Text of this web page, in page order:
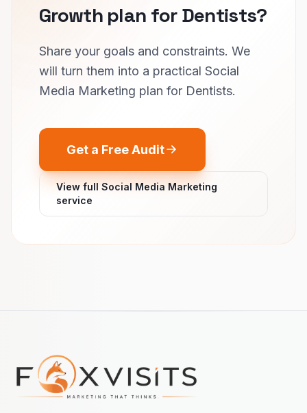
Growth plan for Dentists?
Share your goals and constraints. We
will turn them into a practical Social
Media Marketing plan for Dentists.
Get a Free Audit
View full Social Media Marketing
service
Footer navigation